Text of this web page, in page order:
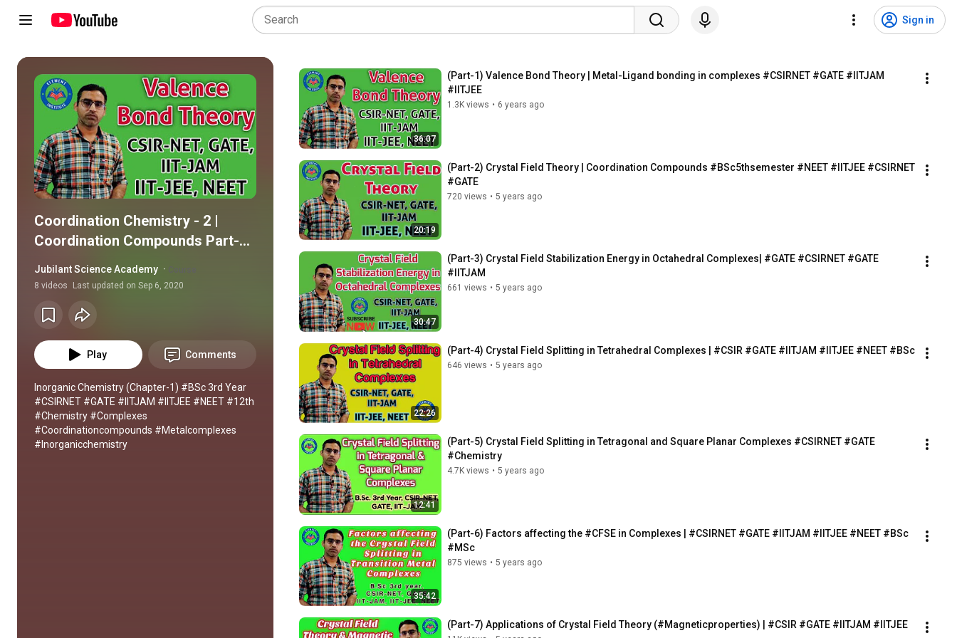
Sign in
Coordination Chemistry - 2 |
Coordination Compounds Part-2
Transition Metal Complexes)
Jubilant Science Academy · Course
8 videos Last updated on Sep 6, 2020
Play Comments
Inorganic Chemistry (Chapter-1) #BSc 3rd Year
#CSIRNET #GATE #IITJAM #IITJEE #NEET #12th
#Chemistry #Complexes
#Coordinationcompounds #Metalcomplexes
#Inorganicchemistry
36:07
(Part-1) Valence Bond Theory | Metal-Ligand bonding in complexes #CSIRNET #GATE #IITJAM
#IITJEE
1.3K views • 6 years ago
20:19
(Part-2) Crystal Field Theory | Coordination Compounds #BSc5thsemester #NEET #IITJEE #CSIRNET
#GATE
720 views • 5 years ago
30:47
(Part-3) Crystal Field Stabilization Energy in Octahedral Complexes| #GATE #CSIRNET #GATE
#IITJAM
661 views • 5 years ago
22:26
(Part-4) Crystal Field Splitting in Tetrahedral Complexes | #CSIR #GATE #IITJAM #IITJEE #NEET #BSc
646 views • 5 years ago
12:41
(Part-5) Crystal Field Splitting in Tetragonal and Square Planar Complexes #CSIRNET #GATE
#Chemistry
4.7K views • 5 years ago
35:42
(Part-6) Factors affecting the #CFSE in Complexes | #CSIRNET #GATE #IITJAM #IITJEE #NEET #BSc
#MSc
875 views • 5 years ago
(Part-7) Applications of Crystal Field Theory (#Magneticproperties) | #CSIR #GATE #IITJAM #IITJEE